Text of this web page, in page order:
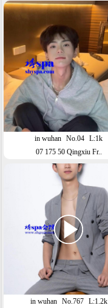
in wuhan No.04 L:1k
07 175 50 Qingxiu Fr..
in wuhan No.767 L:1.2k